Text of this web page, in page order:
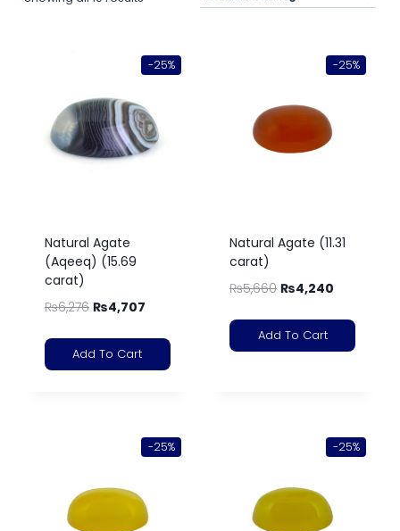
-25%
Natural Agate
(Aqeeq) (15.69
carat)
₨6,276 ₨4,707
Add To Cart
-25%
Natural Agate (11.31
carat)
₨5,660 ₨4,240
Add To Cart
-25% -25%